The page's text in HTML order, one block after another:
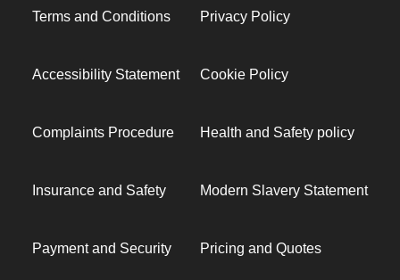
Terms and Conditions Privacy Policy
Accessibility Statement Cookie Policy
Complaints Procedure Health and Safety policy
Insurance and Safety Modern Slavery Statement
Payment and Security Pricing and Quotes